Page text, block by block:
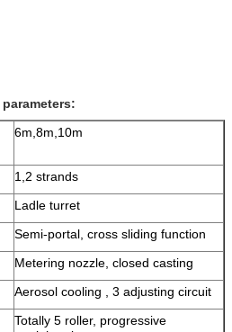
6m,8m,10m
1,2 strands
Ladle turret
Semi-portal, cross sliding function
Metering nozzle, closed casting
Aerosol cooling , 3 adjusting circuit
Totally 5 roller, progressive